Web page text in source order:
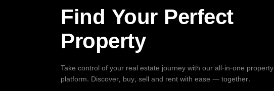
Find Your Perfect
Property
Take control of your real estate journey with our all-in-one property
platform. Discover, buy, sell and rent with ease — together.